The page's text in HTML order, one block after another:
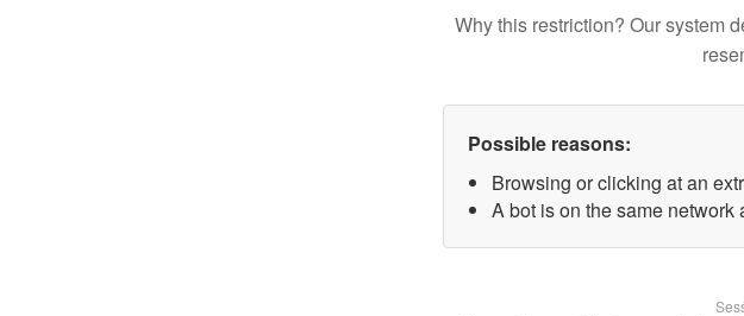
Why this restriction? Our system
Possible reasons:
Browsing or clicking at an
A bot is on the same network